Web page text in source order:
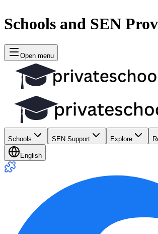
Schools and SEN
Open menu
Schools SEN Support Explore
English